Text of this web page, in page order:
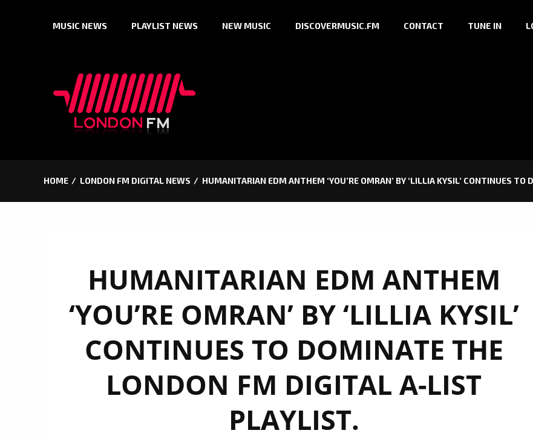
MUSIC NEWS PLAYLIST NEWS NEW MUSIC DISCOVERMUSIC.FM CONTACT TUNE IN
HOME LONDON FM DIGITAL NEWS HUMANITARIAN EDM ANTHEM ‘YOU’RE OMRAN’ BY ‘LILLIA KYSIL’ CONTINUES
HUMANITARIAN EDM ANTHEM
‘YOU’RE OMRAN’ BY ‘LILLIA KYSIL’
CONTINUES TO DOMINATE THE
LONDON FM DIGITAL A-LIST
PLAYLIST.